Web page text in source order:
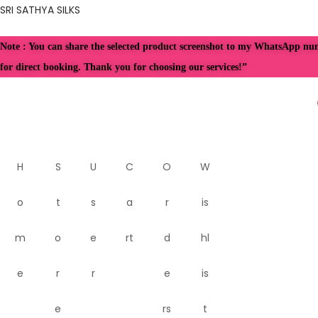
SRI SATHYA SILKS
Note : You can share the selected product screenshot to my WhatsApp
for direct booking. Thank you for choosing our services!”
H
o
m
e
S
t
o
r
e
U
s
e
r
C
a
rt
O
r
d
e
rs
W
is
hl
is
t